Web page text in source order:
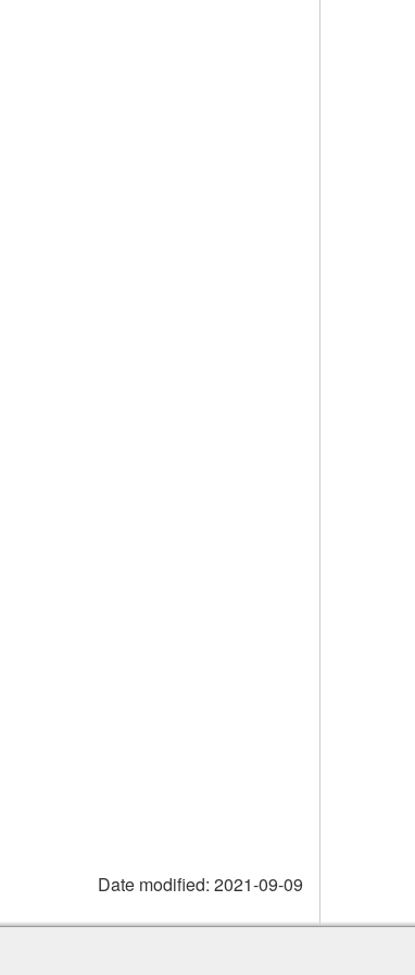
Date modified: 2021-09-09